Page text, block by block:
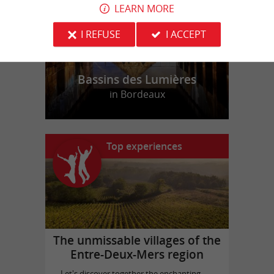
Bassins des Lumières
in Bordeaux
Top experiences
The unmissable villages of the
Entre-Deux-Mers region
LEARN MORE
I REFUSE
I ACCEPT